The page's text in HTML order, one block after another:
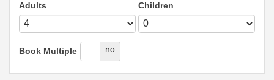
Adults Children
Book Multiple
yes no